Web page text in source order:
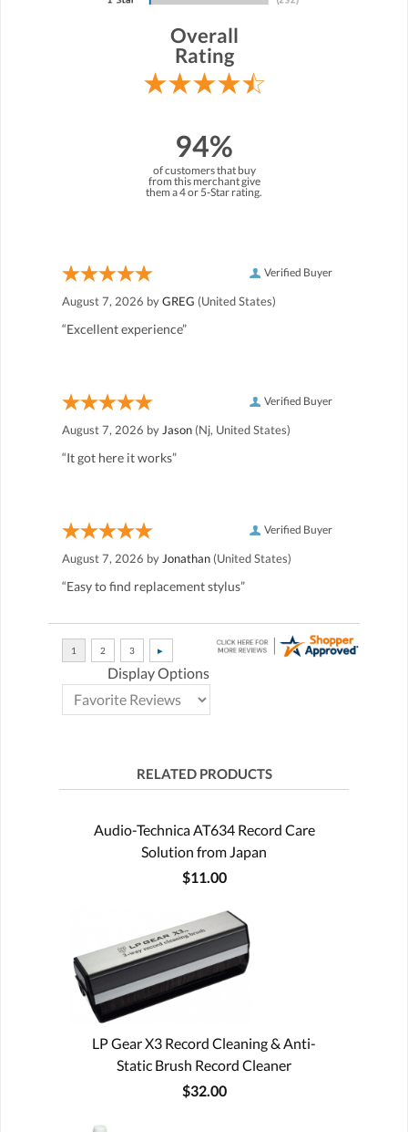
Overall
Rating
94%
of customers that buy
from this merchant give
them a 4 or 5-Star rating.
Verified Buyer
August 7, 2026 byGREG (United States)
“Excellent experience”
Verified Buyer
August 7, 2026 by Jason (Nj, United States)
“It got here it works”
Verified Buyer
August 7, 2026 by Jonathan (United States)
“Easy to find replacement stylus”
Display Options
RELATED PRODUCTS
Audio-Technica AT634 Record Care
Solution from Japan
$11.00
LP Gear X3 Record Cleaning & Anti-
Static Brush Record Cleaner
$32.00